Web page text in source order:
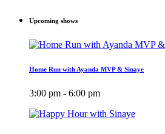
Upcoming shows
Home Run with Ayanda MVP & Sinaye
3:00 pm - 6:00 pm